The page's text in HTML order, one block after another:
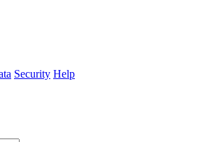
Security Help